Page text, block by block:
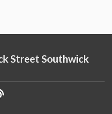
Street Southwick